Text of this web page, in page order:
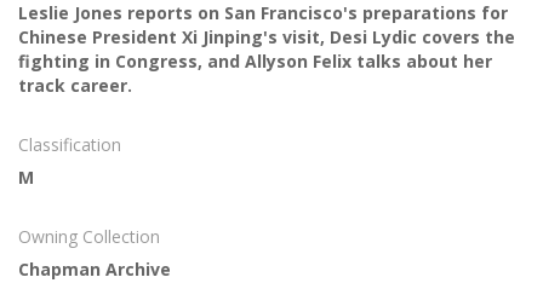
Leslie Jones reports on San Francisco's preparations for
Chinese President Xi Jinping's visit, Desi Lydic covers the
fighting in Congress, and Allyson Felix talks about her
track career.
Classification
M
Owning Collection
Chapman Archive